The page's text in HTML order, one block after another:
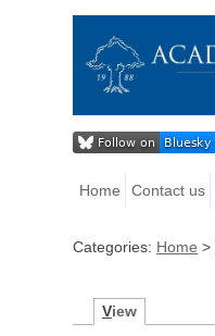
Home Contact us
Categories: Home >
View